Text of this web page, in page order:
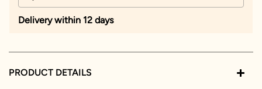
Delivery within 12 days
PRODUCT DETAILS